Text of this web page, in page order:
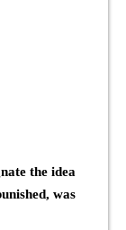
the idea
was